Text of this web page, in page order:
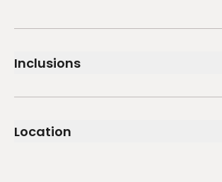
Inclusions
Included
Personal guide in any language
Location